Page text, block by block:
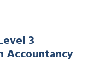
3
Accountancy